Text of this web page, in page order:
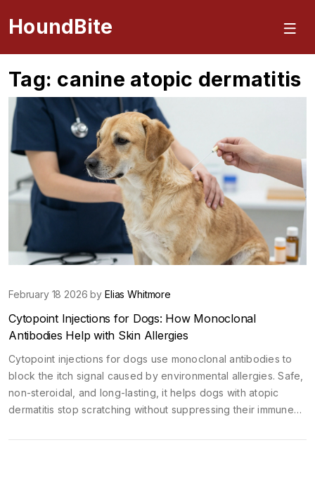
HoundBite
Tag: canine atopic dermatitis
February 18 2026 by Elias Whitmore
Cytopoint Injections for Dogs: How Monoclonal
Antibodies Help with Skin Allergies
Cytopoint injections for dogs use monoclonal antibodies to
block the itch signal caused by environmental allergies. Safe,
non-steroidal, and long-lasting, it helps dogs with atopic
dermatitis stop scratching without suppressing their immune